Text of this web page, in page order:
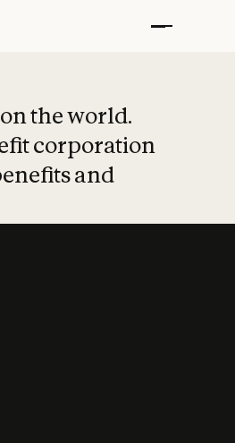
the world.
corporation
and